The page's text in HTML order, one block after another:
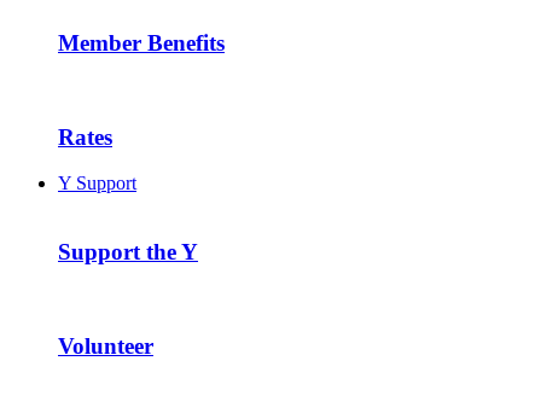
Member Benefits
Rates
Y Support
Support the Y
Volunteer